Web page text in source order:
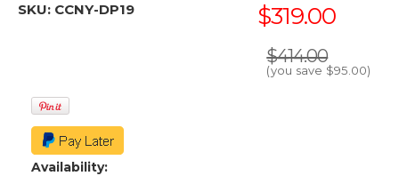
SKU: CCNY-DP19 $319.00
$414.00
(you save $95.00)
Availability: